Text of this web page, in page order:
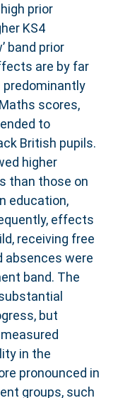
prior
KS4
band prior
are by far
predominantly
scores,
to
British pupils.
higher
than those on
education,
effects
receiving free
absences were
band. The
but
in the
pronounced in
groups, such